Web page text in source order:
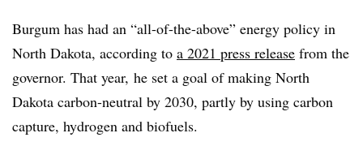
Burgum has had an “all-of-the-above” energy policy in
North Dakota, according to a 2021 press release from the
governor. That year, he set a goal of making North
Dakota carbon-neutral by 2030, partly by using carbon
capture, hydrogen and biofuels.